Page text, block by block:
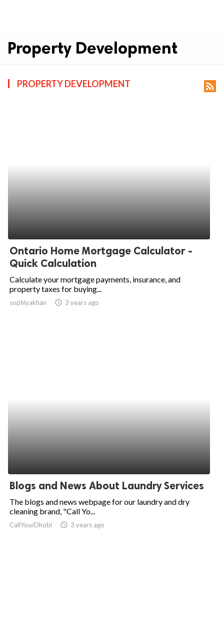
Property Development
PROPERTY DEVELOPMENT rss_feed
Ontario Home Mortgage Calculator -
Quick Calculation
Calculate your mortgage payments, insurance, and
property taxes for buying...
sophiyakhan access_time 3 years ago
Blogs and News About Laundry Services
The blogs and news webpage for our laundry and dry
cleaning brand, "Call Yo...
CallYourDhobi access_time 3 years ago